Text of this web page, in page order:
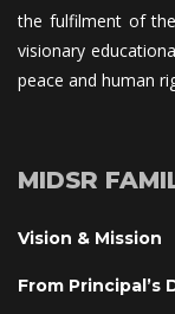
the fulfilment of
visionary
peace and human
MIDSR
Vision & Mission
From Principal’s